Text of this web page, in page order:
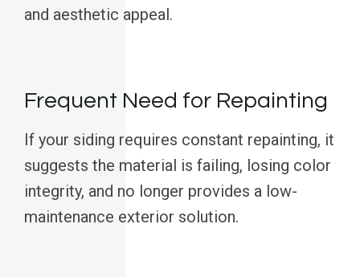
and aesthetic appeal.
Frequent Need for Repainting
If your siding requires constant repainting, it
suggests the material is failing, losing color
integrity, and no longer provides a low-
maintenance exterior solution.